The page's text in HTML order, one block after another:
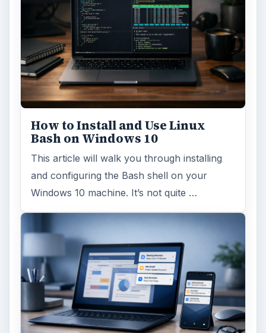
How to Install and Use Linux
Bash on Windows 10
This article will walk you through installing
and configuring the Bash shell on your
Windows 10 machine. It’s not quite …